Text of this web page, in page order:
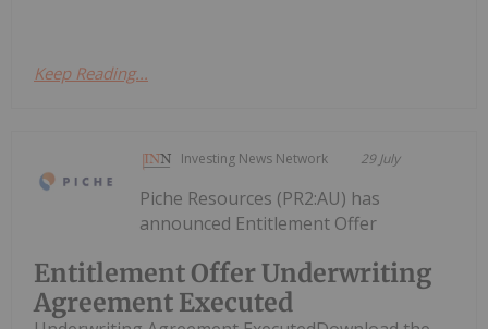
Keep Reading...
Investing News Network 29 July
Entitlement Offer Underwriting
Agreement Executed
Piche Resources (PR2:AU) has
announced Entitlement Offer